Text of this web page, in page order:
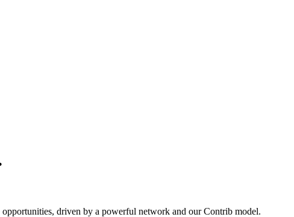
driven by a powerful network and our Contrib model.